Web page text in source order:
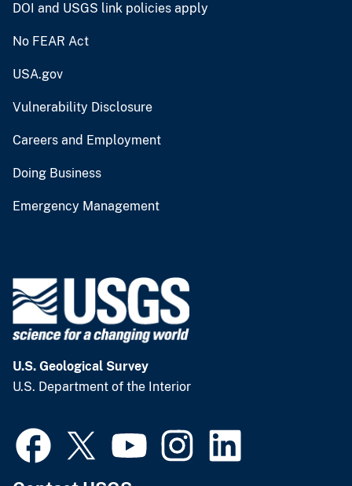
DOI and USGS link policies apply
No FEAR Act
USA.gov
Vulnerability Disclosure
Careers and Employment
Doing Business
Emergency Management
U.S. Geological Survey
U.S. Department of the Interior